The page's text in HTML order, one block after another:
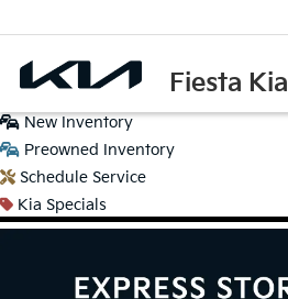
Fiesta Kia
New Inventory
Preowned Inventory
Schedule Service
Kia Specials